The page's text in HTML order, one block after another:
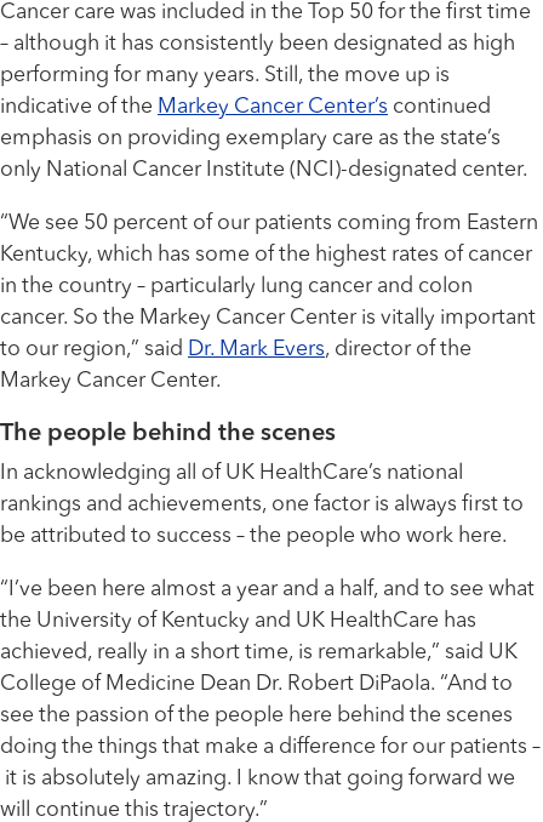
Cancer care was included in the Top 50 for the first time
– although it has consistently been designated as high
performing for many years. Still, the move up is
indicative of the Markey Cancer Center’s continued
emphasis on providing exemplary care as the state’s
only National Cancer Institute (NCI)-designated center.
“We see 50 percent of our patients coming from Eastern
Kentucky, which has some of the highest rates of cancer
in the country – particularly lung cancer and colon
cancer. So the Markey Cancer Center is vitally important
to our region,” said Dr. Mark Evers, director of the
Markey Cancer Center.
The people behind the scenes
In acknowledging all of UK HealthCare’s national
rankings and achievements, one factor is always first to
be attributed to success – the people who work here.
“I’ve been here almost a year and a half, and to see what
the University of Kentucky and UK HealthCare has
achieved, really in a short time, is remarkable,” said UK
College of Medicine Dean Dr. Robert DiPaola. “And to
see the passion of the people here behind the scenes
doing the things that make a difference for our patients –
it is absolutely amazing. I know that going forward we
will continue this trajectory.”